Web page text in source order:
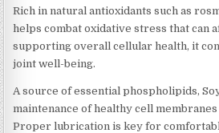
Rich in natural antioxidants such as
helps combat oxidative stress that can
supporting overall cellular health, it
joint well-being.
A source of essential phospholipids,
maintenance of healthy cell
Proper lubrication is key for